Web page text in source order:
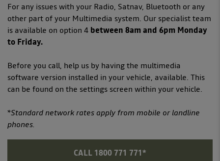
For any issues with your Radio, Satnav, Bluetooth or any
other part of your Multimedia system. Our specialist team
is available on option 4 between 8am and 6pm Monday
to Friday.
Before you call, help us by having the multimedia
software version installed in your vehicle, available. This
can be found on the settings screen within your vehicle.
*Standard network rates apply from mobile or landline
phones.
CALL 1800 771 771*